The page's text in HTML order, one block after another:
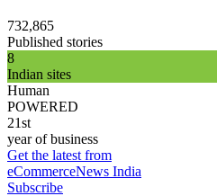
732,865
Published stories
8
Indian sites
Human
POWERED
21st
year of business
Get the latest from
eCommerceNews India
Subscribe